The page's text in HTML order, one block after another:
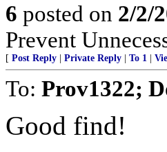
6 posted on 2/2/
Prevent
[ Post Reply Private Reply To 1
To: Prov1322;
Good find!